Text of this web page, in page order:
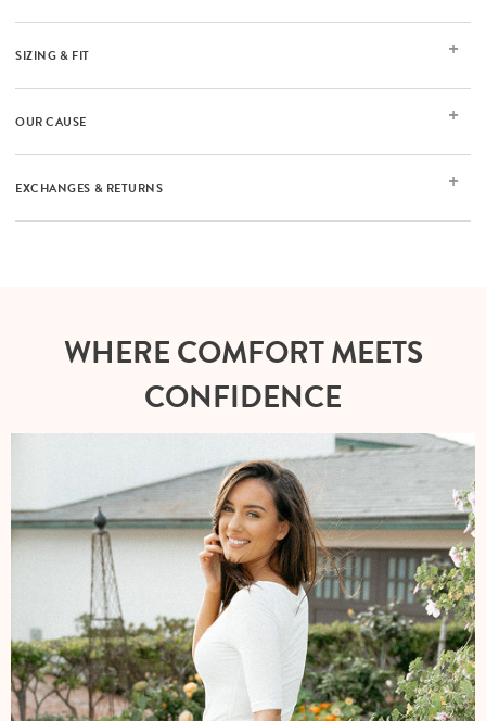
SIZING & FIT
OUR CAUSE
EXCHANGES & RETURNS
WHERE COMFORT MEETS
CONFIDENCE